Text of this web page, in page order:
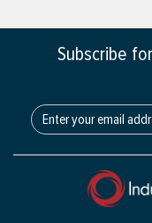
Subscribe